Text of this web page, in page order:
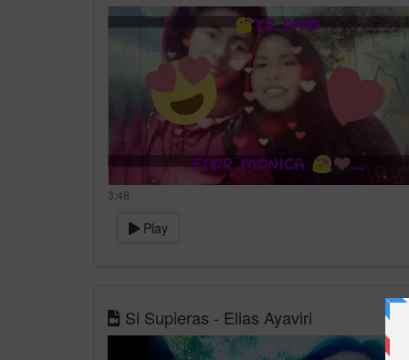
3:48
Play
Si Supieras - Elias Ayaviri